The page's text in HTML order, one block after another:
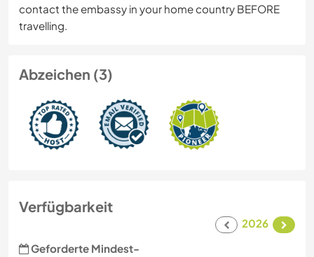
contact the embassy in your home country BEFORE
travelling.
Abzeichen (3)
Verfügbarkeit
2026
Geforderte Mindest-